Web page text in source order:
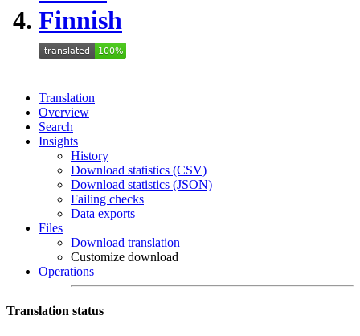
Finnish
Translation
Overview
Search
Insights
History
Download statistics (CSV)
Download statistics (JSON)
Failing checks
Data exports
Files
Download translation
Customize download
Operations
Translation status